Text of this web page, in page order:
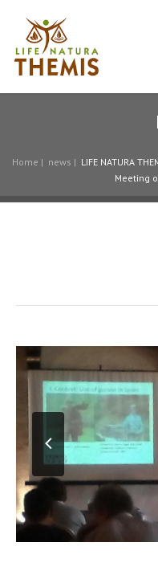
Home | news | LIFE NATURA
Meeting